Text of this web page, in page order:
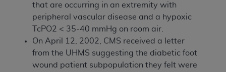
that are occurring in an extremity with
peripheral vascular disease and a hypoxic
TcPO2 < 35-40 mmHg on room air.
On April 12, 2002, CMS received a letter
from the UHMS suggesting the diabetic foot
wound patient subpopulation they felt were